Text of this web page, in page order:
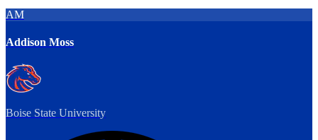
AM
Addison Moss
Boise State University